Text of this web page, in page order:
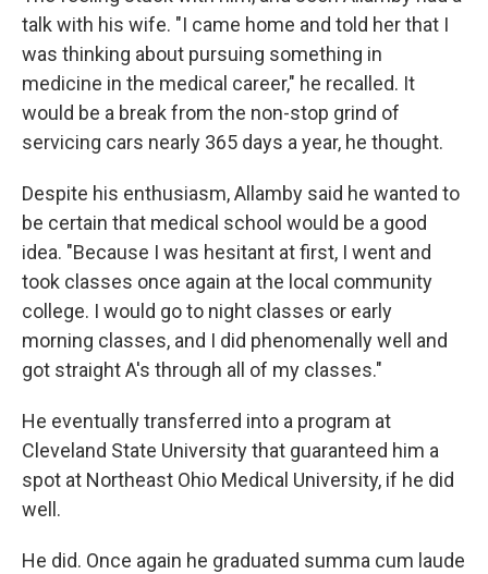
talk with his wife. "I came home and told her that I
was thinking about pursuing something in
medicine in the medical career," he recalled. It
would be a break from the non-stop grind of
servicing cars nearly 365 days a year, he thought.
Despite his enthusiasm, Allamby said he wanted to
be certain that medical school would be a good
idea. "Because I was hesitant at first, I went and
took classes once again at the local community
college. I would go to night classes or early
morning classes, and I did phenomenally well and
got straight A's through all of my classes."
He eventually transferred into a program at
Cleveland State University that guaranteed him a
spot at Northeast Ohio Medical University, if he did
well.
He did. Once again he graduated summa cum laude